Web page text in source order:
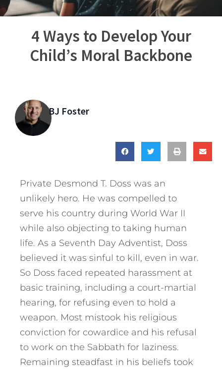
4 Ways to Develop Your
Child’s Moral Backbone
BJ Foster
Private Desmond T. Doss was an
unlikely hero. He was compelled to
serve his country during World War II
while also objecting to taking human
life. As a Seventh Day Adventist, Doss
believed it was sinful to kill, even in war.
So Doss faced repeated harassment at
basic training, including a court-martial
hearing, for refusing even to hold a
weapon. Most mistook his religious
conviction for cowardice and his refusal
to work on the Sabbath for laziness.
Remaining steadfast in his beliefs took